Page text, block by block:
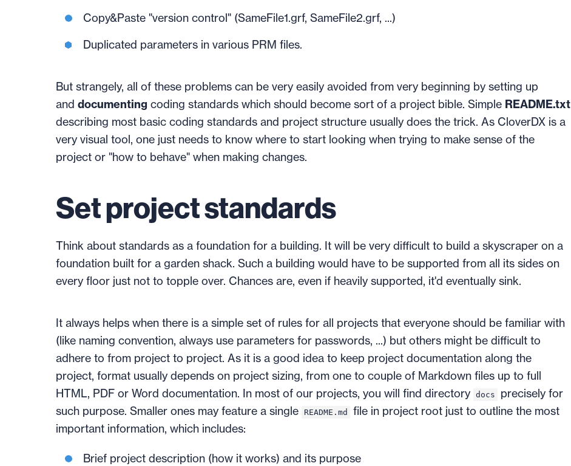
Copy&Paste "version control" (SameFile1.grf, SameFile2.grf, ...)
Duplicated parameters in various PRM files.
But strangely, all of these problems can be very easily avoided from very beginning by setting up
and documenting coding standards which should become sort of a project bible. Simple README.txt
describing most basic coding standards and project structure usually does the trick. As CloverDX is a
very visual tool, one just needs to know where to start looking when trying to make sense of the
project or "how to behave" when making changes.
Set project standards
Think about standards as a foundation for a building. It will be very difficult to build a skyscraper on a
foundation built for a garden shack. Such a building would have to be supported from all its sides on
every floor just not to topple over. Chances are, even if heavily supported, it'd eventually sink.
It always helps when there is a simple set of rules for all projects that everyone should be familiar with
(like naming convention, always use parameters for passwords, ...) but others might be difficult to
adhere to from project to project. As it is a good idea to keep project documentation along the
project, format usually depends on project sizing, from one to couple of Markdown files up to full
HTML, PDF or Word documentation. In most of our projects, you will find directory docs
precisely for
such purpose. Smaller ones may feature a single
README.md
file in project root just to outline the most
important information, which includes:
Brief project description (how it works) and its purpose